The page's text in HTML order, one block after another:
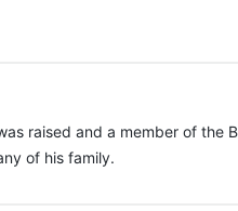
raised and a member of
of his family.